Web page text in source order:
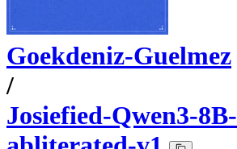
Goekdeniz-Guelmez
/
Josiefied-Qwen3-8B-